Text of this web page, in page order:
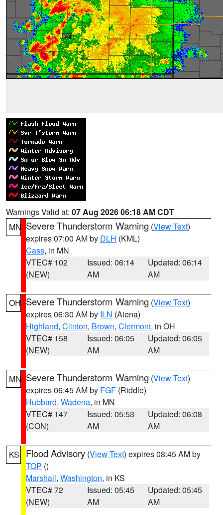
Warnings Valid at: 07 Aug 2026 06:18 AM CDT
MN Severe Thunderstorm Warning (View Text)
expires 07:00 AM by DLH (KML)
Cass, in MN
VTEC# 102
(NEW)
Issued: 06:14
AM
Updated: 06:14
AM
OH Severe Thunderstorm Warning (View Text)
expires 06:30 AM by ILN (Aiena)
Highland, Clinton, Brown, Clermont, in OH
VTEC# 158
(NEW)
Issued: 06:05
AM
Updated: 06:05
AM
MN Severe Thunderstorm Warning (View Text)
expires 06:45 AM by FGF (Riddle)
Hubbard, Wadena, in MN
VTEC# 147
(CON)
Issued: 05:53
AM
Updated: 06:08
AM
KS Flood Advisory (View Text) expires 08:45 AM by
TOP ()
Marshall, Washington, in KS
VTEC# 72
(NEW)
Issued: 05:45
AM
Updated: 05:45
AM